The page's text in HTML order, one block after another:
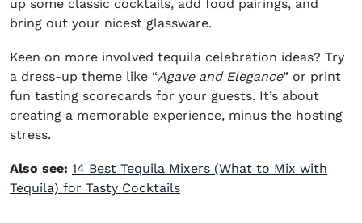
up some classic cocktails, add food pairings, and
bring out your nicest glassware.
Keen on more involved tequila celebration ideas? Try
a dress-up theme like “Agave and Elegance” or print
fun tasting scorecards for your guests. It’s about
creating a memorable experience, minus the hosting
stress.
Also see: 14 Best Tequila Mixers (What to Mix with
Tequila) for Tasty Cocktails